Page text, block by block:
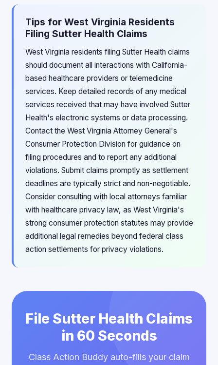
Tips for West Virginia Residents
Filing Sutter Health Claims
West Virginia residents filing Sutter Health claims
should document all interactions with California-
based healthcare providers or telemedicine
services. Keep detailed records of any medical
services received that may have involved Sutter
Health's electronic systems or data processing.
Contact the West Virginia Attorney General's
Consumer Protection Division for guidance on
filing procedures and to report any additional
violations. Submit claims promptly as settlement
deadlines are typically strict and non-negotiable.
Consider consulting with local attorneys familiar
with healthcare privacy law, as West Virginia's
strong consumer protection statutes may provide
additional legal remedies beyond federal class
action settlements for privacy violations.
File Sutter Health Claims
in 60 Seconds
Class Action Buddy auto-fills your claim